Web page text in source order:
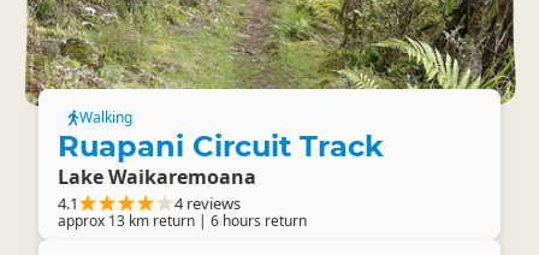
Walking
Ruapani Circuit Track
Lake Waikaremoana
4.1 4 reviews
approx 13 km return | 6 hours return